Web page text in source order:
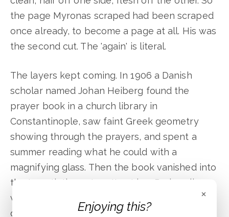
the page Myronas scraped had been scraped
once already, to become a page at all. His was
the second cut. The 'again' is literal.
The layers kept coming. In 1906 a Danish
scholar named Johan Heiberg found the
prayer book in a church library in
Constantinople, saw faint Greek geometry
showing through the prayers, and spent a
summer reading what he could with a
magnifying glass. Then the book vanished into
the twentieth century. It sat in a Paris cellar
while mold ate at its margins. At some point a
dealer, to raise the price, painted gold
×
Enjoying this?